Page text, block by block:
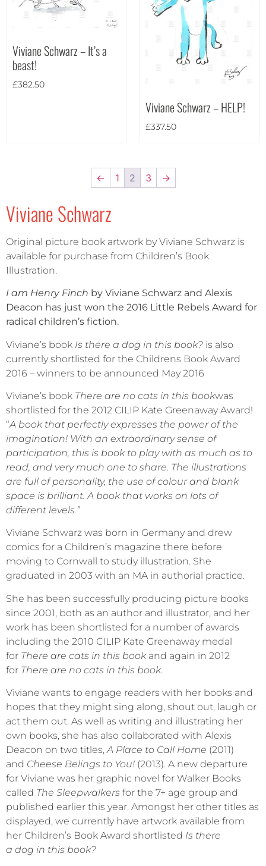
Viviane Schwarz – It’s a
beast!
£382.50
Viviane Schwarz – HELP!
£337.50
← 1 2 3 →
Viviane Schwarz
Original picture book artwork by Viviane Schwarz is
available for purchase from Children’s Book
Illustration.
I am Henry Finch by Viviane Schwarz and Alexis
Deacon has just won the 2016 Little Rebels Award for
radical children’s fiction.
Viviane’s book Is there a dog in this book? is also
currently shortlisted for the Childrens Book Award
2016 – winners to be announced May 2016
Viviane’s book There are no cats in this bookwas
shortlisted for the 2012 CILIP Kate Greenaway Award!
“A book that perfectly expresses the power of the
imagination! With an extraordinary sense of
participation, this is book to play with as much as to
read, and very much one to share. The illustrations
are full of personality, the use of colour and blank
space is brilliant. A book that works on lots of
different levels.”
Viviane Schwarz was born in Germany and drew
comics for a Children’s magazine there before
moving to Cornwall to study illustration. She
graduated in 2003 with an MA in authorial practice.
She has been successfully producing picture books
since 2001, both as an author and illustrator, and her
work has been shortlisted for a number of awards
including the 2010 CILIP Kate Greenaway medal
for There are cats in this bookand again in 2012
for There are no cats in this book.
Viviane wants to engage readers with her books and
hopes that they might sing along, shout out, laugh or
act them out. As well as writing and illustrating her
own books, she has also collaborated with Alexis
Deacon on two titles,A Place to Call Home (2011)
and Cheese Belings to You! (2013). A new departure
for Viviane was her graphic novel for Walker Books
called The Sleepwalkers for the 7+ age group and
published earlier this year. Amongst her other titles as
displayed, we currently have artwork available from
her Children’s Book Award shortlisted Is there
a dog in this book?